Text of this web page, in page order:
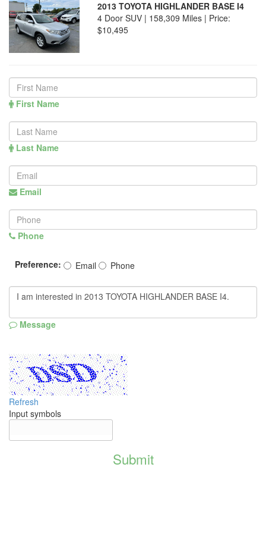
2013 TOYOTA HIGHLANDER BASE I4
4 Door SUV | 158,309 Miles | Price:
$10,495
First Name
Last Name
Email
Phone
Preference: Email Phone
Message
Refresh
Input symbols
Submit